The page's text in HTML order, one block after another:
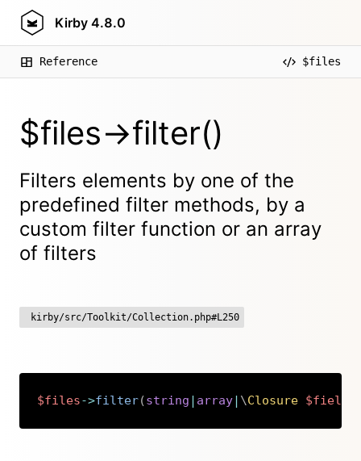
Kirby 4.8.0
Reference $files
$files->filter()
Filters elements by one of the
predefined filter methods, by a
custom filter function or an array
of filters
kirby/src/Toolkit/Collection.php#L250
$files->filter(string | array| \Closure $field
Copy